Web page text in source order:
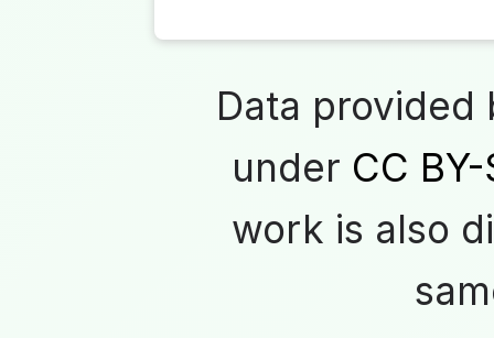
Data
under CC
work is also